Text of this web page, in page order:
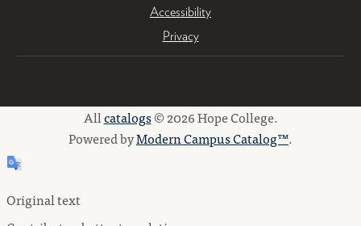
Accessibility
Privacy
Allcatalogs© 2026 Hope College.
Powered byModern Campus Catalog™.
Original text